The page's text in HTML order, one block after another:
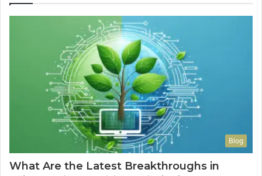
Blog
What Are the Latest Breakthroughs in